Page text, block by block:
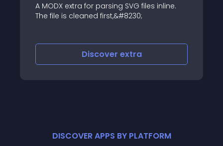
A MODX extra for parsing SVG files inline.
The file is cleaned first,&#8230;
Discover extra
DISCOVER APPS BY PLATFORM